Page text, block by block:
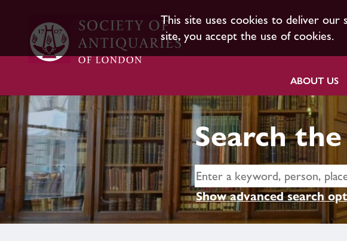
This site uses cookies to deliver our
site, you accept the use of cookies.
ABOUT US
Search
Show advanced search